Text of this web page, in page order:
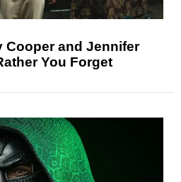
Cooper and Jennifer
You Forget